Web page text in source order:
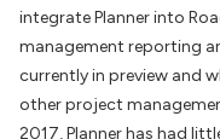
integrate Planner into
management reporting
currently in preview and
other project
2017, Planner has had